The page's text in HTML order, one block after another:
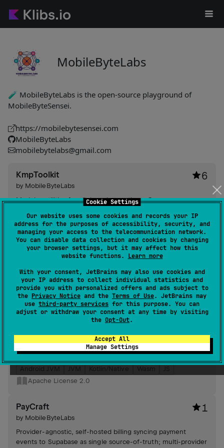
Cookie Settings
Our website uses some cookies and records your IP
address for the purposes of accessibility, security, and
managing your access to the telecommunication network.
You can disable data collection and cookies by changing
your browser settings, but it may affect how this
website functions. Learn more
With your consent, JetBrains may also use cookies and
your IP address to collect individual statistics and
provide you with personalized offers and ads subject to
the Privacy Notice and the Terms of Use. JetBrains may
use third-party services for this purpose. You can
adjust or withdraw your consent at any time by visiting
the Opt-Out.
Accept All
Manage Settings
MobileByteLabs
🧪 MobileByteLabs is the open-source playground of
MobileByteSensei.
https://mobilebytesensei.com
MobileByteLabs
mobilebytelabs@gmail.com
KmpToolkit
by MobileByteLabs
6
Modular utilities for clipboard operations, Compose
auto-initialization, clipboard observer with foreground
detection, customizable toast durations, positions, styles.
#kotlin-native, #compose-multiplatform,#compose
Android JVM JVM Kotlin/Native Wasm
JS
worker-kmp
byMobileByteLabs
5
WorkManager-style background task framework offering a
unified API, one-call DI wiring, Compose UI
scheduler/monitor screens, optional app-plugin for auto-
generated launchers and push/daemon integrations.
#wasm,#coroutines,#compose-multiplatform
Android JVM JVM
JS
Apache License 2.0
PayCraft
by MobileByteLabs
1
Provider-agnostic, self-hosted billing syncing payment
events to Supabase as single source-of-truth; multi-provider